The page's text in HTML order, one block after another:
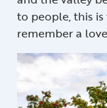
to people, this
remember a